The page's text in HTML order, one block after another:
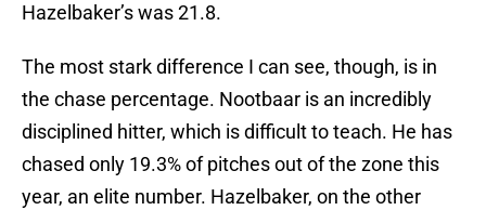
Hazelbaker’s was 21.8.
The most stark difference I can see, though, is in
the chase percentage. Nootbaar is an incredibly
disciplined hitter, which is difficult to teach. He has
chased only 19.3% of pitches out of the zone this
year, an elite number. Hazelbaker, on the other